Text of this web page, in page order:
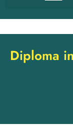
Diploma